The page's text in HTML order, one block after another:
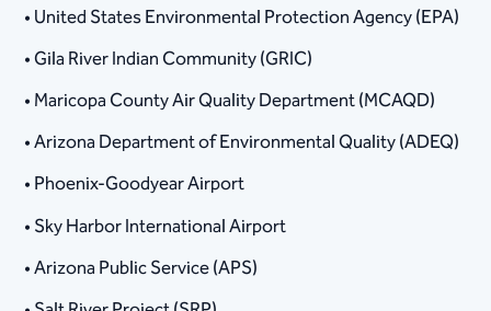
• United States Environmental Protection Agency (EPA)
• Gila River Indian Community (GRIC)
• Maricopa County Air Quality Department (MCAQD)
• Arizona Department of Environmental Quality (ADEQ)
• Phoenix-Goodyear Airport
• Sky Harbor International Airport
• Arizona Public Service (APS)